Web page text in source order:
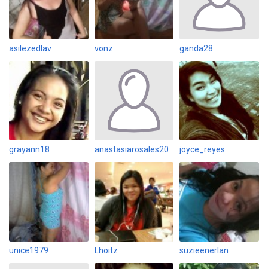
asilezedlav vonz ganda28
grayann18 anastasiarosales20 joyce_reyes
unice1979 Lhoitz suzieenerlan